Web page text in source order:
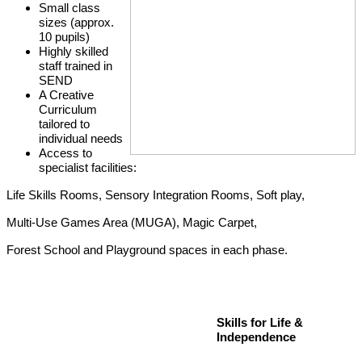
Small class
sizes (approx.
10 pupils)
Highly skilled
staff trained in
SEND
A Creative
Curriculum
tailored to
individual needs
Access to
specialist facilities:
Life Skills Rooms, Sensory Integration Rooms, Soft play,
Multi-Use Games Area (MUGA), Magic Carpet,
Forest School and Playground spaces in each phase.
Skills for Life &
Independence